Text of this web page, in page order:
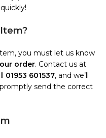
you must let us know
order. Contact us at
01953 601537, and we’ll
send the correct